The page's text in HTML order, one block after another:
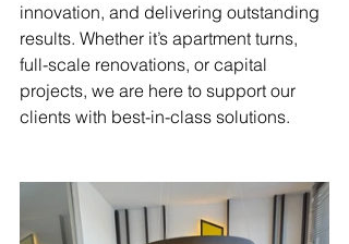
innovation, and delivering outstanding
results. Whether it’s apartment turns,
full-scale renovations, or capital
projects, we are here to support our
clients with best-in-class solutions.